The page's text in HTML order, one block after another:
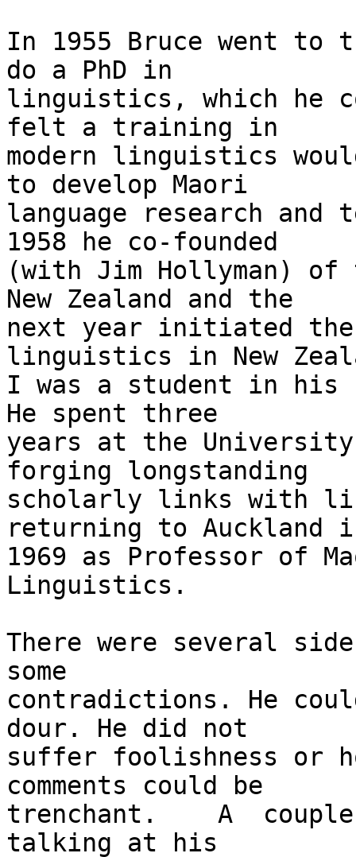
In 1955 Bruce went
do a PhD in
linguistics, which he
felt a training in
modern linguistics
to develop Maori
language research
1958 he co-founded
(with Jim Hollyman)
New Zealand and the
next year initiated
linguistics in New
I was a student in
He spent three
years at the
forging longstanding
scholarly links with
returning to Auckland
1969 as Professor of
Linguistics.
There were several
some
contradictions. He
dour. He did not
suffer foolishness or
comments could be
trenchant.    A  couple
talking at his